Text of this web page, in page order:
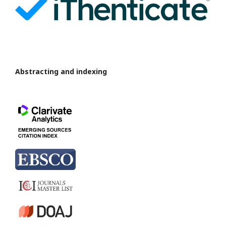
Abstracting and indexing